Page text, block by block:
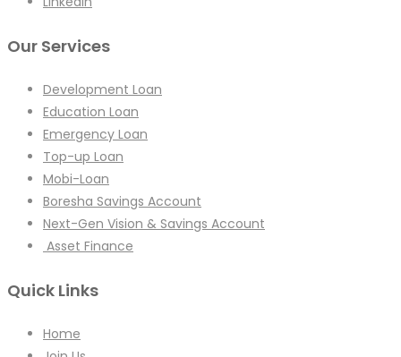
Our Services
Development Loan
Education Loan
Emergency Loan
Top-up Loan
Mobi-Loan
Boresha Savings Account
Next-Gen Vision & Savings Account
Asset Finance
Quick Links
Home